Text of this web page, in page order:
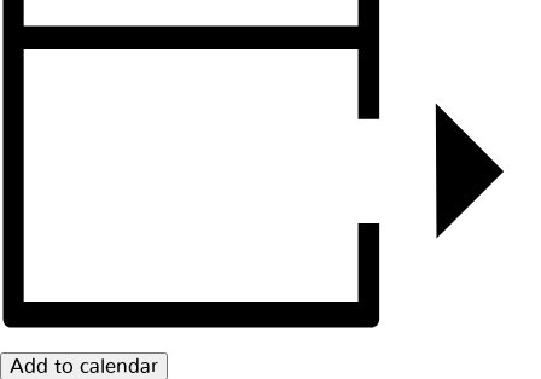
Add to calendar